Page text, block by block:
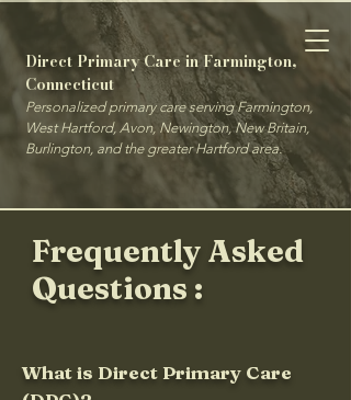
Direct Primary Care in Farmington,
Connecticut
Personalized primary care serving Farmington,
West Hartford, Avon, Newington, New Britain,
Burlington, and the greater Hartford area.
Frequently Asked
Questions :
What is Direct Primary Care